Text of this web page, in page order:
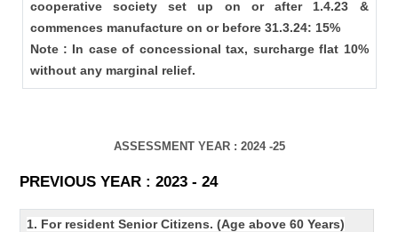
cooperative society set up on or after 1.4.23 &
commences manufacture on or before 31.3.24: 15%
Note : In case of concessional tax, surcharge flat 10%
without any marginal relief.
ASSESSMENT YEAR : 2024 -25
PREVIOUS YEAR : 2023 - 24
1. For resident Senior Citizens. (Age above 60 Years)